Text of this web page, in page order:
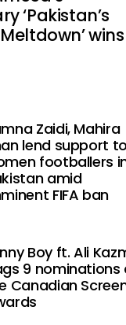
‘Pakistan’s
Zaidi, Mahira
lend support to
footballers
amid
FIFA ban
Boy ft. Ali
9 nominations
Canadian